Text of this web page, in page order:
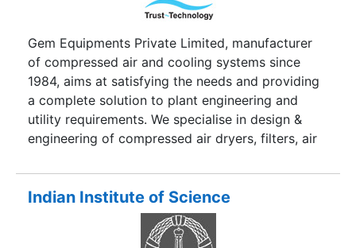
Gem Equipments Private Limited, manufacturer
of compressed air and cooling systems since
1984, aims at satisfying the needs and providing
a complete solution to plant engineering and
utility requirements. We specialise in design &
engineering of compressed air dryers, filters, air
certified company. Our company is the largest
manufacturer in the Engineering & design
Indian Institute of Science